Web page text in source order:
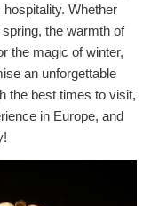
Whether
the warmth of
the magic of winter,
an unforgettable
the best times to visit,
in Europe, and